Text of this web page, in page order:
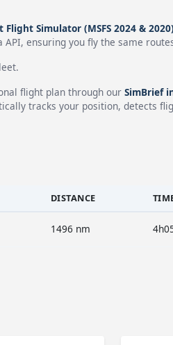
Flight Simulator (MSFS 2024 & 2020)
ensuring you fly the same
flight plan through our SimBrief
tracks your position, detects
DISTANCE
1496 nm